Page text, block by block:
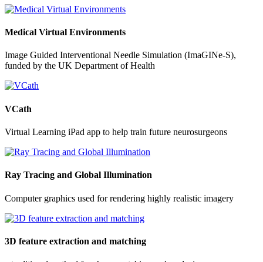
Medical Virtual Environments
Image Guided Interventional Needle Simulation (ImaGINe-S),
funded by the UK Department of Health
VCath
Virtual Learning iPad app to help train future neurosurgeons
Ray Tracing and Global Illumination
Computer graphics used for rendering highly realistic imagery
3D feature extraction and matching